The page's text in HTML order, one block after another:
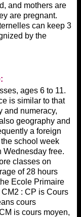
and mothers are
are pregnant.
can keep 3
by the
ages 6 to 11.
is similar to that
and numeracy,
geography and
a foreign
school week
Wednesday free.
classes on
of 28 hours
Ecole Primaire
: CP is Cours
cours
is cours moyen,